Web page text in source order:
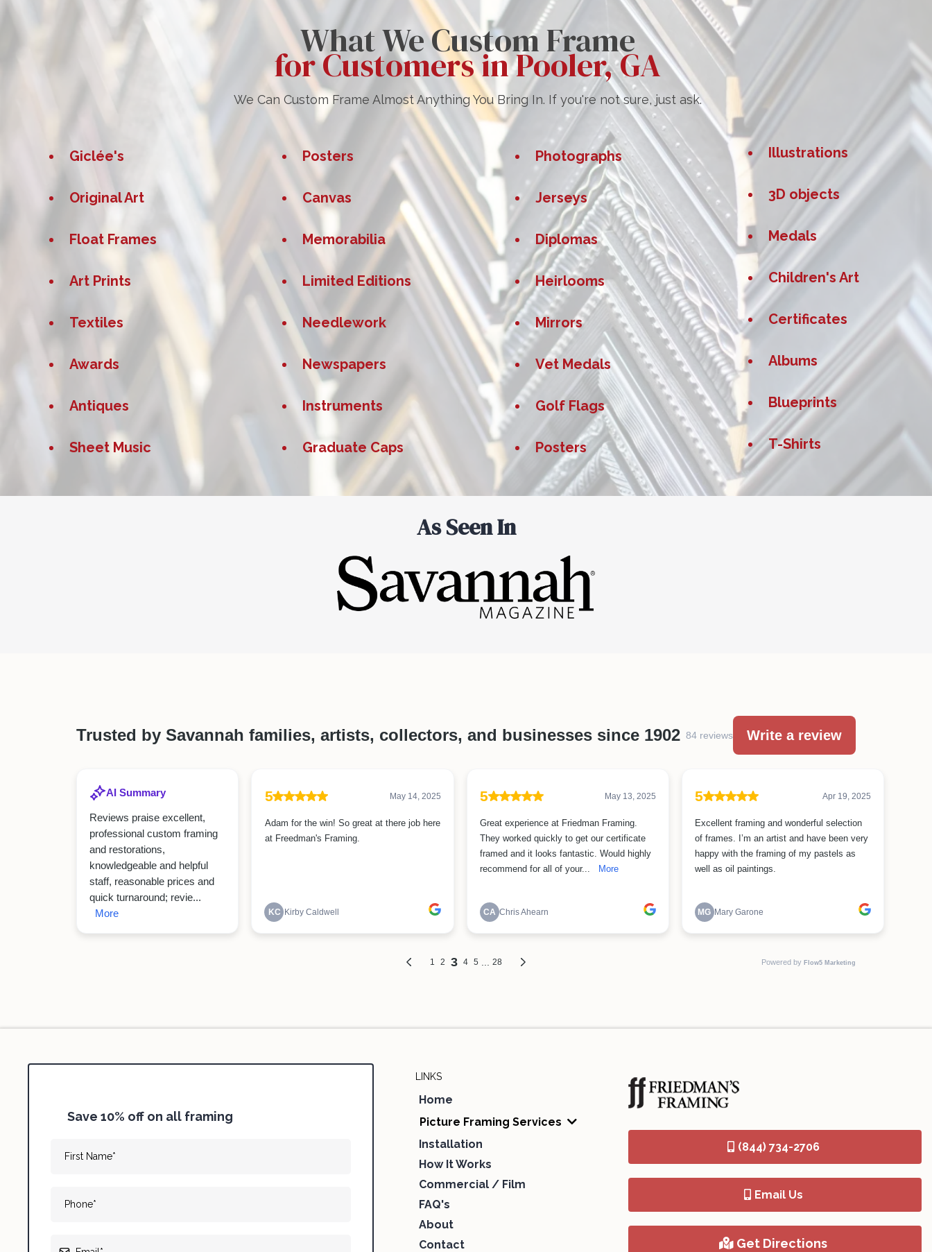
What We Custom Frame
for Customers in Pooler, GA
We Can Custom Frame Almost Anything You Bring In. If you're not sure, just ask.
Giclée's
Original Art
Float Frames
Art Prints
Textiles
Awards
Antiques
Sheet Music
Posters
Canvas
Memorabilia
Limited Editions
Needlework
Newspapers
Instruments
Graduate Caps
Photographs
Jerseys
Diplomas
Heirlooms
Mirrors
Vet Medals
Golf Flags
Posters
Illustrations
3D objects
Medals
Children's Art
Certificates
Albums
Blueprints
T-Shirts
As Seen In
Save 10% off on all framing
LINKS
Home
Picture Framing Services
Installation
How It Works
Commercial / Film
FAQ's
About
Contact
(844) 734-2706
Email Us
Get Directions